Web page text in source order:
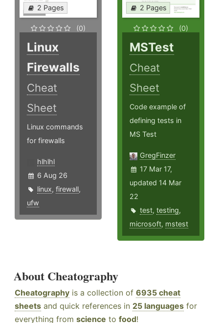
2 Pages
(0)
Linux
Firewalls
Cheat
Sheet
Linux commands
for firewalls
hlhlhl
6 Aug 26
linux, firewall,
ufw
2 Pages
(0)
MSTest
Cheat
Sheet
Code example of
defining tests in
MS Test
GregFinzer
17 Mar 17,
updated 14 Mar
22
test,testing,
microsoft, mstest
About Cheatography
Cheatography is a collection of 6935 cheat
sheets and quick references in 25 languages for
everything from science to food!